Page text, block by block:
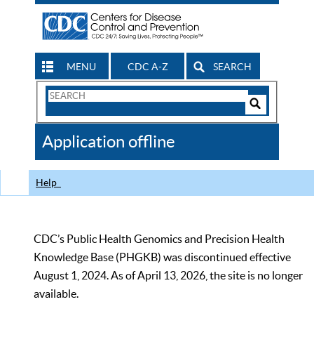
MENU CDC A-Z SEARCH
Search
CDC
Application offline
Help
CDC’s Public Health Genomics and Precision Health
Knowledge Base (PHGKB) was discontinued effective
August 1, 2024. As of April 13, 2026, the site is no longer
available.